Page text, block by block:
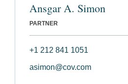
Ansgar A. Simon
PARTNER
+1 212 841 1051
asimon@cov.com